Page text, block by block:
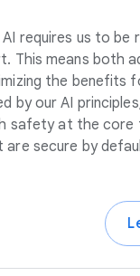
requires us to be
This means both
the benefits
by our AI
safety at the core
secure by